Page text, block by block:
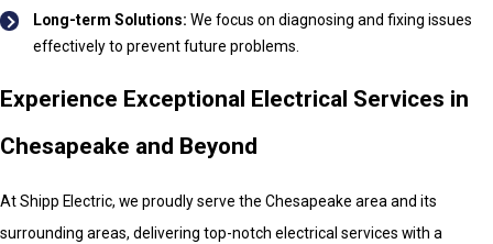
Long-term Solutions: We focus on diagnosing and fixing issues
effectively to prevent future problems.
Experience Exceptional Electrical Services in
Chesapeake and Beyond
At Shipp Electric, we proudly serve the Chesapeake area and its
surrounding areas, delivering top-notch electrical services with a